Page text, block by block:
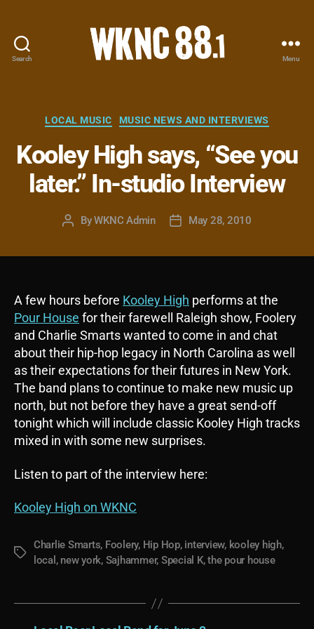
Search
-
Carolina
State
University
Student
Menu
Categories
LOCAL MUSIC MUSIC NEWS AND INTERVIEWS
Kooley High says, “See you
later.” In-studio Interview
PostByWKNC Admin
PostMay 28, 2010
A few hours before Kooley High performs at the
Pour House for their farewell Raleigh show, Foolery
and Charlie Smarts wanted to come in and chat
about their hip-hop legacy in North Carolina as well
as their expectations for their futures in New York.
The band plans to continue to make new music up
north, but not before they have a great send-off
tonight which will include classic Kooley High tracks
mixed in with some new surprises.
Listen to part of the interview here:
Kooley High on WKNC
Tags
Charlie Smarts, Foolery, Hip Hop, interview, kooley high,
local , new york, Sajhammer, Special K,the pour house